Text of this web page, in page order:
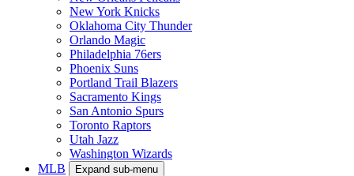
New York Knicks
Oklahoma City Thunder
Orlando Magic
Philadelphia 76ers
Phoenix Suns
Portland Trail Blazers
Sacramento Kings
San Antonio Spurs
Toronto Raptors
Utah Jazz
Washington Wizards
MLB
Expand sub-menu